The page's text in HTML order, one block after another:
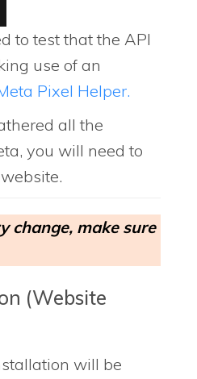
to test that the API
use of an
Pixel Helper.
all the
you will need to
change, make sure
(Website
will be